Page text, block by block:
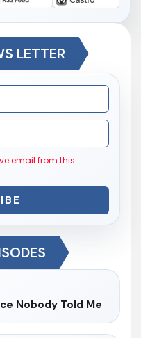
LETTER
email from this
Nobody Told Me